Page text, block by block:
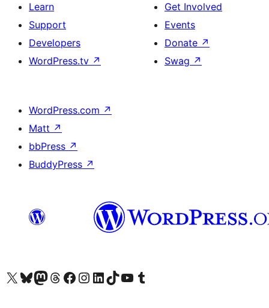
Learn
Support
Developers
WordPress.tv ↗
Get Involved
Events
Donate ↗
Swag ↗
WordPress.com ↗
Matt ↗
bbPress ↗
BuddyPress ↗
Visit our X (formerly Twitter) account
Visit our Bluesky account
Visit our Mastodon account
Visit our Threads account
Visit our Facebook page
Visit our Instagram account
Visit our LinkedIn account
Visit our TikTok account
Visit our YouTube channel
Visit our Tumblr account